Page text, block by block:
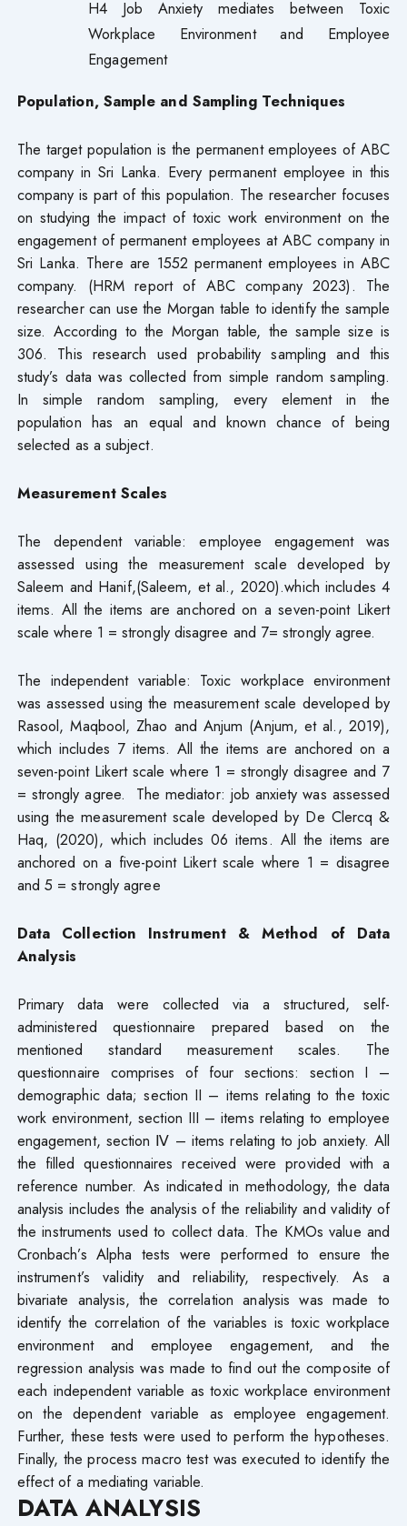
H4 Job Anxiety mediates between Toxic
Workplace Environment and Employee
Engagement
Population, Sample and Sampling Techniques
The target population is the permanent employees of ABC
company in Sri Lanka. Every permanent employee in this
company is part of this population. The researcher focuses
on studying the impact of toxic work environment on the
engagement of permanent employees at ABC company in
Sri Lanka. There are 1552 permanent employees in ABC
company. (HRM report of ABC company 2023). The
researcher can use the Morgan table to identify the sample
size. According to the Morgan table, the sample size is
306. This research used probability sampling and this
study’s data was collected from simple random sampling.
In simple random sampling, every element in the
population has an equal and known chance of being
selected as a subject.
Measurement Scales
The dependent variable: employee engagement was
assessed using the measurement scale developed by
Saleem and Hanif,(Saleem, et al., 2020).which includes 4
items. All the items are anchored on a seven-point Likert
scale where 1 = strongly disagree and 7= strongly agree.
The independent variable: Toxic workplace environment
was assessed using the measurement scale developed by
Rasool, Maqbool, Zhao and Anjum (Anjum, et al., 2019),
which includes 7 items. All the items are anchored on a
seven-point Likert scale where 1 = strongly disagree and 7
= strongly agree. The mediator: job anxiety was assessed
using the measurement scale developed by De Clercq &
Haq, (2020), which includes 06 items. All the items are
anchored on a five-point Likert scale where 1 = disagree
and 5 = strongly agree
Data Collection Instrument & Method of Data
Analysis
Primary data were collected via a structured, self-
administered questionnaire prepared based on the
mentioned standard measurement scales. The
questionnaire comprises of four sections: section I –
demographic data; section II – items relating to the toxic
work environment, section III – items relating to employee
engagement, section Ⅳ – items relating to job anxiety. All
the filled questionnaires received were provided with a
reference number. As indicated in methodology, the data
analysis includes the analysis of the reliability and validity of
the instruments used to collect data. The KMOs value and
Cronbach’s Alpha tests were performed to ensure the
instrument’s validity and reliability, respectively. As a
bivariate analysis, the correlation analysis was made to
identify the correlation of the variables is toxic workplace
environment and employee engagement, and the
regression analysis was made to find out the composite of
each independent variable as toxic workplace environment
on the dependent variable as employee engagement.
Further, these tests were used to perform the hypotheses.
Finally, the process macro test was executed to identify the
effect of a mediating variable.
DATA ANALYSIS